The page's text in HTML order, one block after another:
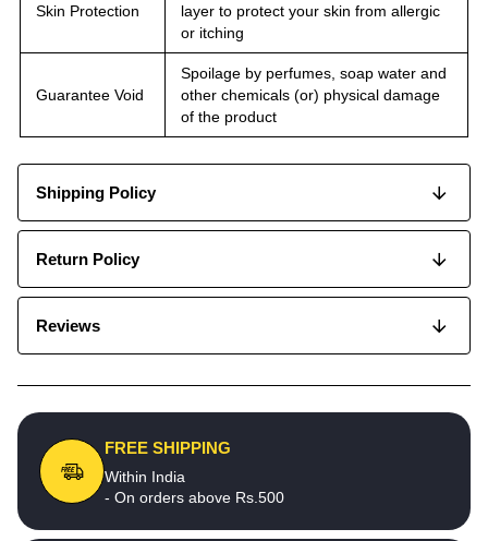
Skin Protection
layer to protect your skin from allergic
or itching
Guarantee Void
Spoilage by perfumes, soap water and
other chemicals (or) physical damage
of the product
Shipping Policy
Return Policy
Reviews
FREE SHIPPING
Within India
- On orders above Rs.500